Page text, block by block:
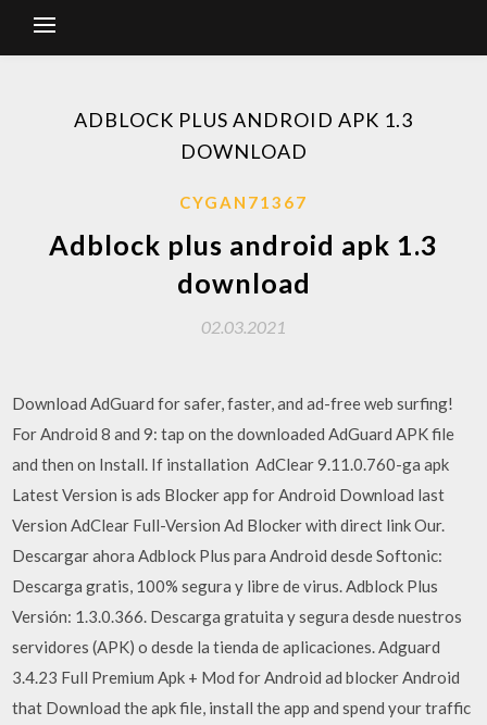
ADBLOCK PLUS ANDROID APK 1.3
DOWNLOAD
CYGAN71367
Adblock plus android apk 1.3
download
02.03.2021
Download AdGuard for safer, faster, and ad-free web surfing!
For Android 8 and 9: tap on the downloaded AdGuard APK file
and then on Install. If installation AdClear 9.11.0.760-ga apk
Latest Version is ads Blocker app for Android Download last
Version AdClear Full-Version Ad Blocker with direct link Our.
Descargar ahora Adblock Plus para Android desde Softonic:
Descarga gratis, 100% segura y libre de virus. Adblock Plus
Versión: 1.3.0.366. Descarga gratuita y segura desde nuestros
servidores (APK) o desde la tienda de aplicaciones. Adguard
3.4.23 Full Premium Apk + Mod for Android ad blocker Android
that Download the apk file, install the app and spend your traffic